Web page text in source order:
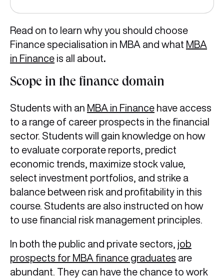
Read on to learn why you should choose
Finance specialisation in MBA and what MBA
in Finance is all about.
Scope in the finance domain
Students with an MBA in Finance have access
to a range of career prospects in the financial
sector. Students will gain knowledge on how
to evaluate corporate reports, predict
economic trends, maximize stock value,
select investment portfolios, and strike a
balance between risk and profitability in this
course. Students are also instructed on how
to use financial risk management principles.
In both the public and private sectors, job
prospects for MBA finance graduates are
abundant. They can have the chance to work